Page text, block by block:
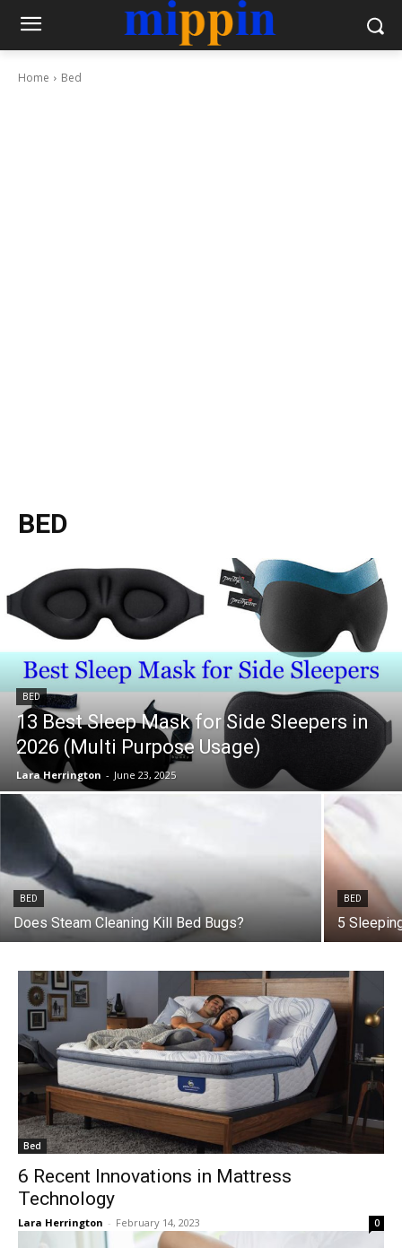
Home Bed
BED
BED
13 Best Sleep Mask for Side Sleepers in
2026 (Multi Purpose Usage)
Lara Herrington - June 23, 2025
BED
Does Steam Cleaning Kill Bed Bugs?
BED
5
Bed
6 Recent Innovations in Mattress
Technology
Lara Herrington - February 14, 2023 0